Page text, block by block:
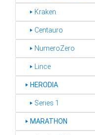
‣ Kraken
‣ Centauro
‣ NumeroZero
‣ Lince
‣ HERODIA
‣ Series 1
‣ MARATHON